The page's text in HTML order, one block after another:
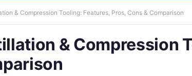
& Compression Tooling: Features, Pros, Cons & Comparison
& Compression